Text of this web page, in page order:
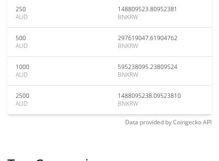
250
AUD
148809523.80952381
BNKRW
500
AUD
297619047.61904762
BNKRW
1000
AUD
595238095.23809524
BNKRW
2500
AUD
1488095238.09523810
BNKRW
Data provided byCoingeckoAPI